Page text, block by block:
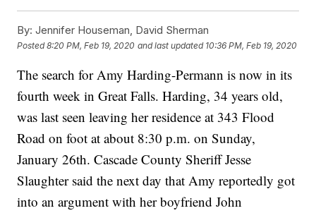
By: Jennifer Houseman, David Sherman
Posted8:20 PM, Feb 19, 2020 and last updated 10:36 PM, Feb 19, 2020
The search for Amy Harding-Permann is now in its
fourth week in Great Falls. Harding, 34 years old,
was last seen leaving her residence at 343 Flood
Road on foot at about 8:30 p.m. on Sunday,
January 26th. Cascade County Sheriff Jesse
Slaughter said the next day that Amy reportedly got
into an argument with her boyfriend John